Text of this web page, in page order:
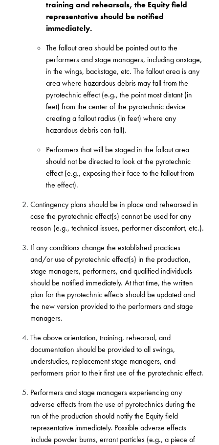
training and rehearsals, the Equity field
representative should be notified
immediately.
The fallout area should be pointed out to the
performers and stage managers, including onstage,
in the wings, backstage, etc. The fallout area is any
area where hazardous debris may fall from the
pyrotechnic effect (e.g., the point most distant (in
feet) from the center of the pyrotechnic device
creating a fallout radius (in feet) where any
hazardous debris can fall).
Performers that will be staged in the fallout area
should not be directed to look at the pyrotechnic
effect (e.g., exposing their face to the fallout from
the effect).
Contingency plans should be in place and rehearsed in
case the pyrotechnic effect(s) cannot be used for any
reason (e.g., technical issues, performer discomfort, etc.).
If any conditions change the established practices
and/or use of pyrotechnic effect(s) in the production,
stage managers, performers, and qualified individuals
should be notified immediately. At that time, the written
plan for the pyrotechnic effects should be updated and
the new version provided to the performers and stage
managers.
The above orientation, training, rehearsal, and
documentation should be provided to all swings,
understudies, replacement stage managers, and
performers prior to their first use of the pyrotechnic effect.
Performers and stage managers experiencing any
adverse effects from the use of pyrotechnics during the
run of the production should notify the Equity field
representative immediately. Possible adverse effects
include powder burns, errant particles (e.g., a piece of